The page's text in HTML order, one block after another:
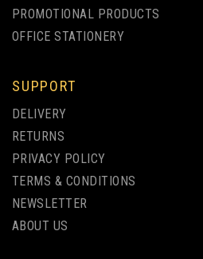
PROMOTIONAL PRODUCTS
OFFICE STATIONERY
SUPPORT
DELIVERY
RETURNS
PRIVACY POLICY
TERMS & CONDITIONS
NEWSLETTER
ABOUT US